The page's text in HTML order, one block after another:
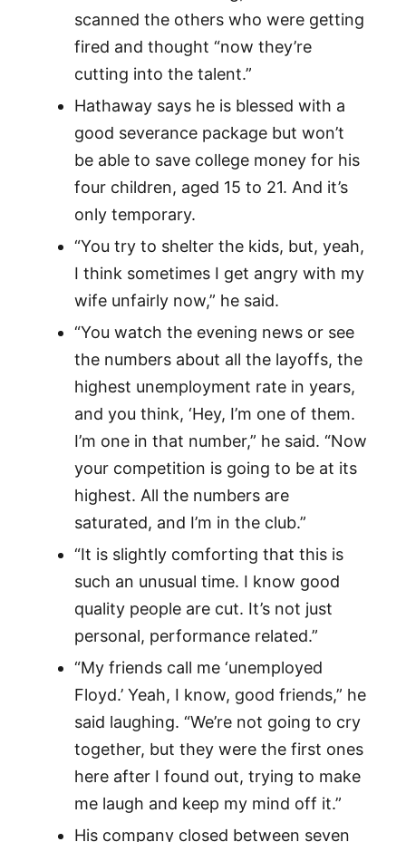
scanned the others who were getting
fired and thought “now they’re
cutting into the talent.”
Hathaway says he is blessed with a
good severance package but won’t
be able to save college money for his
four children, aged 15 to 21. And it’s
only temporary.
“You try to shelter the kids, but, yeah,
I think sometimes I get angry with my
wife unfairly now,” he said.
“You watch the evening news or see
the numbers about all the layoffs, the
highest unemployment rate in years,
and you think, ‘Hey, I’m one of them.
I’m one in that number,” he said. “Now
your competition is going to be at its
highest. All the numbers are
saturated, and I’m in the club.”
“It is slightly comforting that this is
such an unusual time. I know good
quality people are cut. It’s not just
personal, performance related.”
“My friends call me ‘unemployed
Floyd.’ Yeah, I know, good friends,” he
said laughing. “We’re not going to cry
together, but they were the first ones
here after I found out, trying to make
me laugh and keep my mind off it.”
His company closed between seven